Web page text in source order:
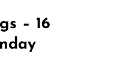
– 16